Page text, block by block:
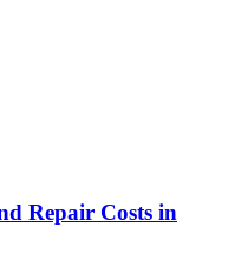
Repair Costs in